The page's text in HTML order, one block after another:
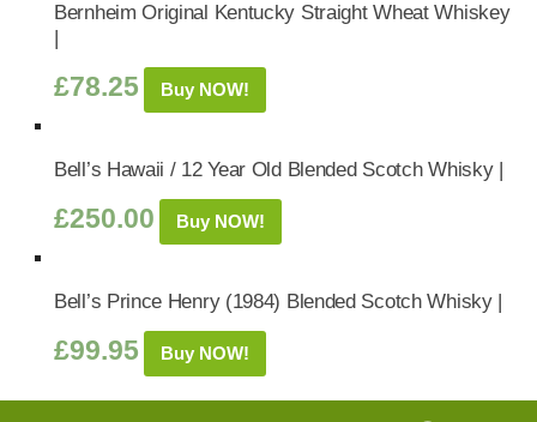
Bernheim Original Kentucky Straight Wheat Whiskey
|
£78.25 Buy NOW!
Bell’s Hawaii / 12 Year Old Blended Scotch Whisky |
£250.00 Buy NOW!
Bell’s Prince Henry (1984) Blended Scotch Whisky |
£99.95 Buy NOW!